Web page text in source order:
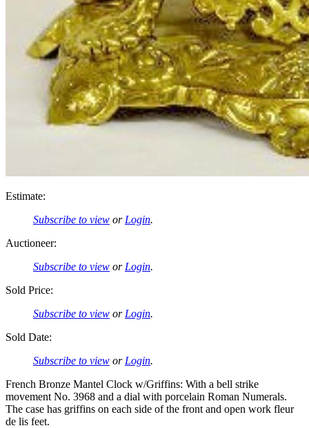
Estimate:
Subscribe to view or Login.
Auctioneer:
Subscribe to view or Login.
Sold Price:
Subscribe to view or Login.
Sold Date:
Subscribe to view or Login.
French Bronze Mantel Clock w/Griffins: With a bell strike
movement No. 3968 and a dial with porcelain Roman Numerals.
The case has griffins on each side of the front and open work fleur
de lis feet.